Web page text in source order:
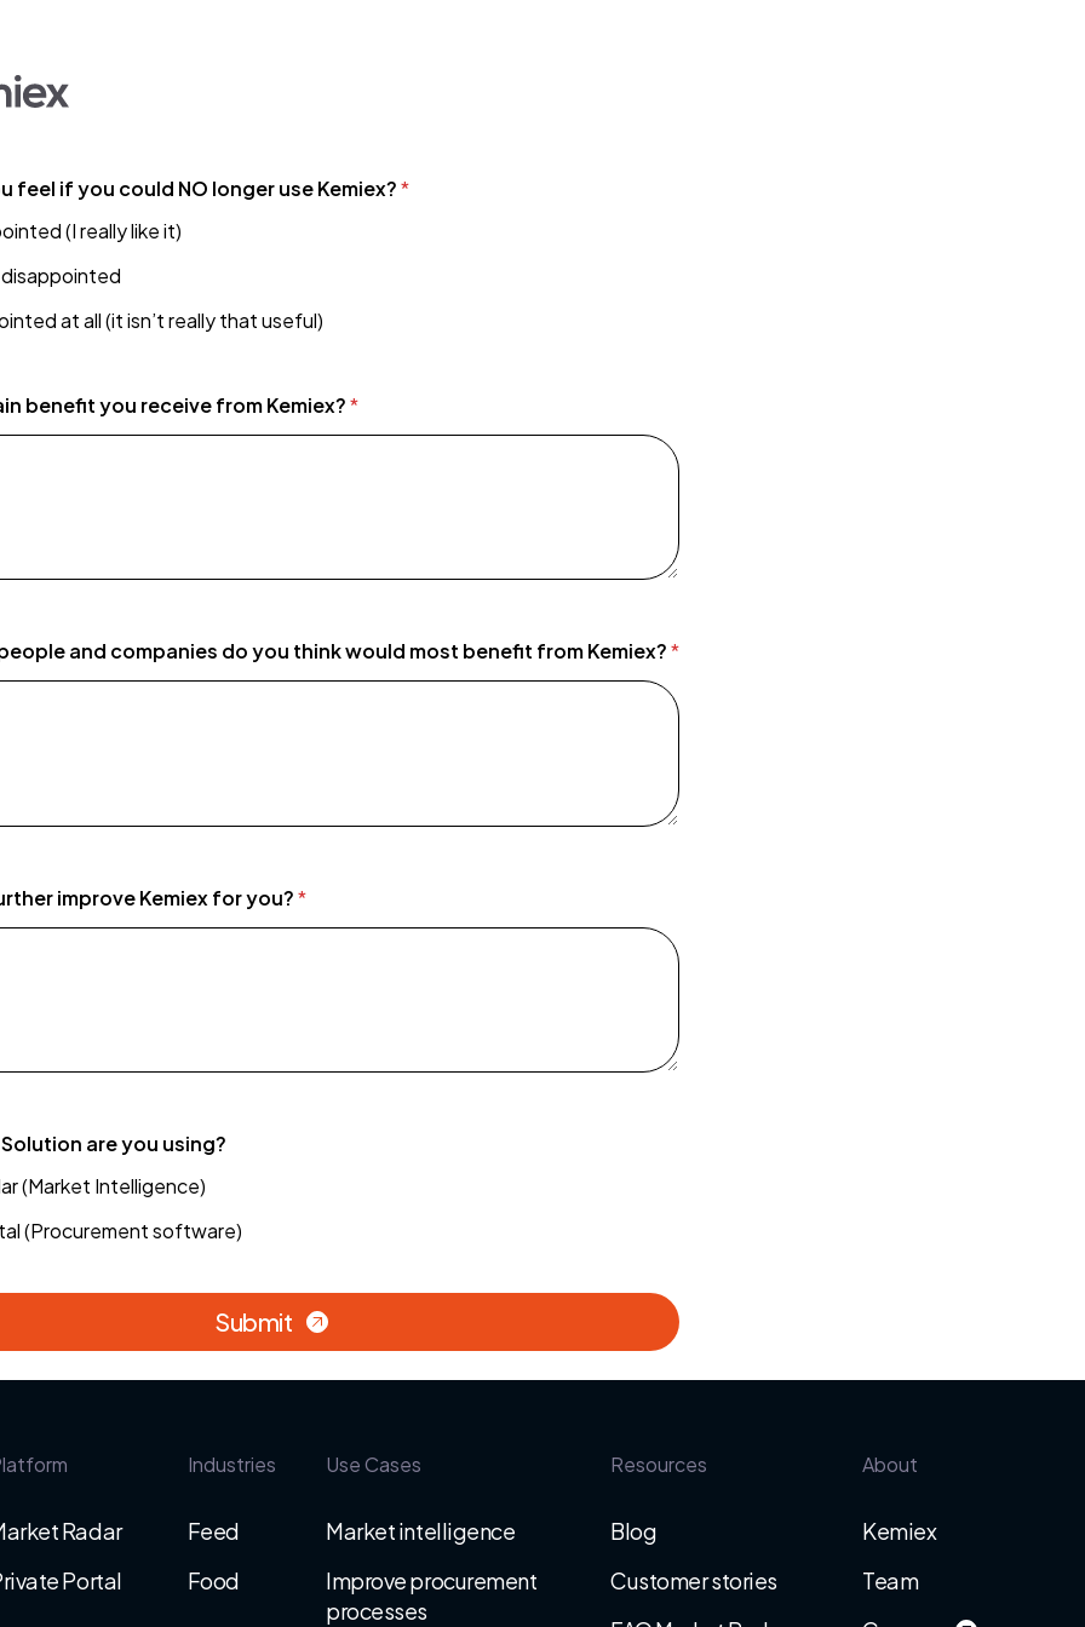
feel if you could NO longer use Kemiex?*
(I really like it)
at all (it isn’t really that useful)
benefit you receive from Kemiex?*
and companies do you think would most benefit from Kemiex?*
improve Kemiex for you?*
are you using?
(Market Intelligence)
(Procurement software)
Submit
Radar
Portal
Industries
Feed
Food
Use Cases
Market intelligence
Improve procurement
processes
Resources
Blog
Customer stories
About
Kemiex
Team